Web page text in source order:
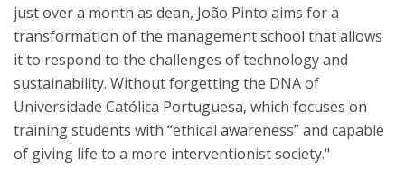
just over a month as dean, João Pinto aims for a
transformation of the management school that allows
it to respond to the challenges of technology and
sustainability. Without forgetting the DNA of
Universidade Católica Portuguesa, which focuses on
training students with “ethical awareness” and capable
of giving life to a more interventionist society."